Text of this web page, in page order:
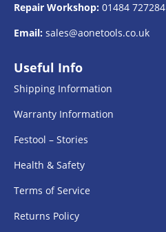
Repair Workshop: 01484 727284
Email: sales@aonetools.co.uk
Useful Info
Shipping Information
Warranty Information
Festool – Stories
Health & Safety
Terms of Service
Returns Policy